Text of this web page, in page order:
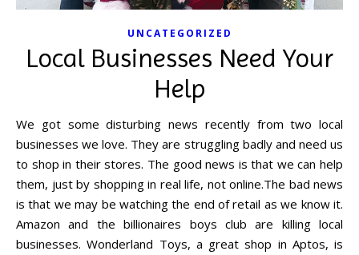
UNCATEGORIZED
Local Businesses Need Your
Help
We got some disturbing news recently from two local
businesses we love. They are struggling badly and need us
to shop in their stores. The good news is that we can help
them, just by shopping in real life, not online.The bad news
is that we may be watching the end of retail as we know it.
Amazon and the billionaires boys club are killing local
businesses. Wonderland Toys, a great shop in Aptos, is